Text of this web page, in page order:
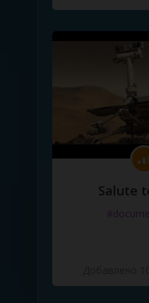
Salute